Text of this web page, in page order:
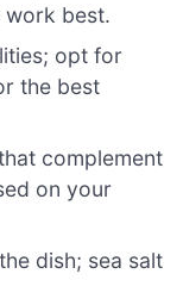
work best.
opt for
the best
complement
on your
dish; sea salt